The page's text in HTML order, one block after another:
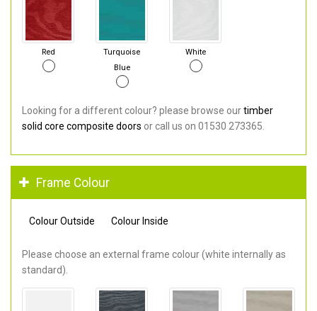
Red
Turquoise
Blue
White
Looking for a different colour? please browse ourtimber
solid core composite doors or call us on 01530 273365.
Frame Colour
Colour Outside Colour Inside
Please choose an external frame colour (white internally as
standard).